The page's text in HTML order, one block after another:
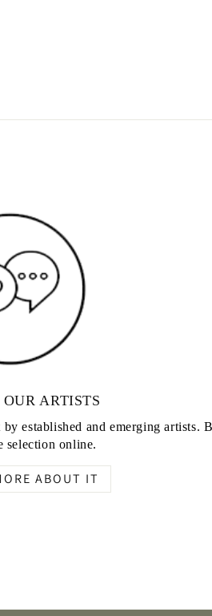
ARTISTS
established and emerging artists.
selection online.
ABOUT IT